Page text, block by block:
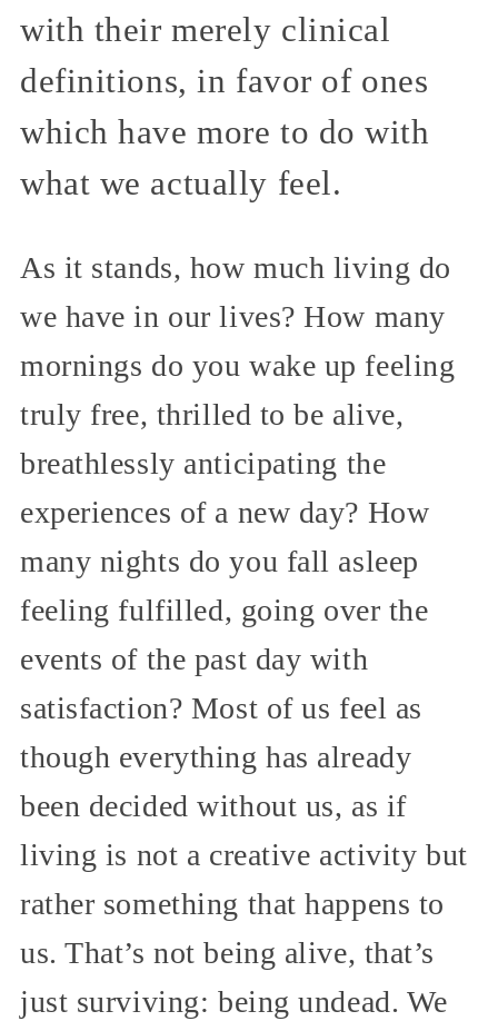
with their merely clinical
definitions, in favor of ones
which have more to do with
what we actually feel.
As it stands, how much living do
we have in our lives? How many
mornings do you wake up feeling
truly free, thrilled to be alive,
breathlessly anticipating the
experiences of a new day? How
many nights do you fall asleep
feeling fulfilled, going over the
events of the past day with
satisfaction? Most of us feel as
though everything has already
been decided without us, as if
living is not a creative activity but
rather something that happens to
us. That’s not being alive, that’s
just surviving: being undead. We